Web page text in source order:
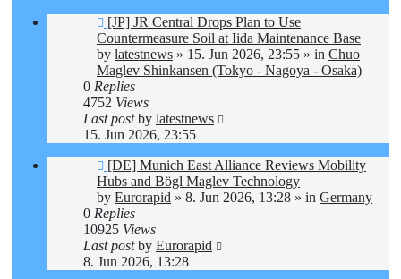
New
post
[JP] JR Central Drops Plan to Use
Countermeasure Soil at Iida Maintenance Base
by latestnews » 15. Jun 2026, 23:55 » in Chuo
Maglev Shinkansen (Tokyo - Nagoya - Osaka)
0 Replies
4752 Views
Last postby latestnews
15. Jun 2026, 23:55
New
post
[DE] Munich East Alliance Reviews Mobility
Hubs and Bögl Maglev Technology
by Eurorapid » 8. Jun 2026, 13:28 » in Germany
0 Replies
10925 Views
Last postby Eurorapid
8. Jun 2026, 13:28